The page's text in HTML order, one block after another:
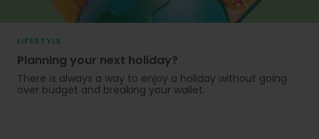
LIFESTYLE
Planning your next holiday?
There is always a way to enjoy a holiday without going
over budget and breaking your wallet.